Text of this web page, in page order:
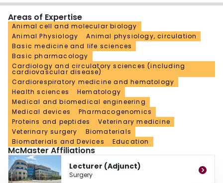
educated in Czech Republic, as DVM. Under Dr. JI Weitz combined
fellowship at Thrombosis Atherosclerosis program McMaster; PhD at 2011.
His post-doctoral work at dept. Cardiac Surgery U of Toronto, performed pre-
clinical cardiac surgery; assessment by pressure-volume. During 3
cardiovascular fellowships in Toronto, also in charge of microsurgical
teaching laboratory at McMaster; holds Adjunct Lecturer at dept. of Surgery.
Since 2019, program issuing CME certificates & credits.
Areas of Expertise
Animal cell and molecular biology
Animal Physiology
Animal physiology, circulation
Basic medicine and life sciences
Basic pharmacology
Cardiology and circulatory sciences (including
cardiovascular disease)
Cardiorespiratory medicine and hematology
Health sciences
Hematology
Medical and biomedical engineering
Medical devices
Pharmacogenomics
Proteins and peptides
Veterinary medicine
Veterinary surgery
Biomaterials
Biomaterials and Devices
Education
McMaster Affiliations
Lecturer (Adjunct)
Surgery